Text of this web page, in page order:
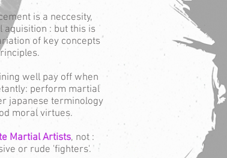
is a neccesity,
aquisition : but this is
of key concepts
well pay off when
perform martial
japanese terminology
moral virtues.
Martial Artists, not :
or rude 'fighters'.